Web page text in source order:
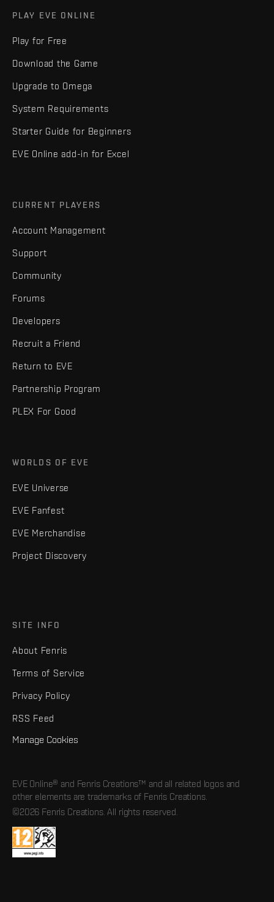
PLAY EVE ONLINE
Play for Free
Download the Game
Upgrade to Omega
System Requirements
Starter Guide for Beginners
EVE Online add-in for Excel
CURRENT PLAYERS
Account Management
Support
Community
Forums
Developers
Recruit a Friend
Return to EVE
Partnership Program
PLEX For Good
WORLDS OF EVE
EVE Universe
EVE Fanfest
EVE Merchandise
Project Discovery
SITE INFO
About Fenris
Terms of Service
Privacy Policy
RSS Feed
Manage Cookies
EVE Online® and Fenris Creations™ and all related logos and
other elements are trademarks of Fenris Creations.
©2026 Fenris Creations. All rights reserved.